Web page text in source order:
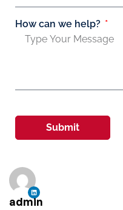
admin
How can we help?
Submit